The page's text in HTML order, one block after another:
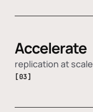
Accelerate
replication at scale
[03]